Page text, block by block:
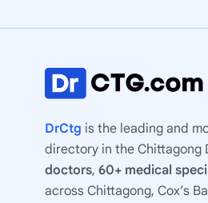
DrCtg is the leading and
directory in the Chittagong
doctors, 60+ medical
across Chittagong, Cox’s